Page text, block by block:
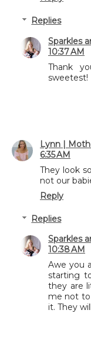
Replies
Sparkles
10:37 AM
Thank
sweetest!
Lynn |
6:35 AM
They look
not our
Reply
Replies
Sparkles
10:38 AM
Awe you
starting
they are
me not
it. They